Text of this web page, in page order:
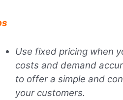
Use fixed pricing when
costs and demand
to offer a simple and
your customers.